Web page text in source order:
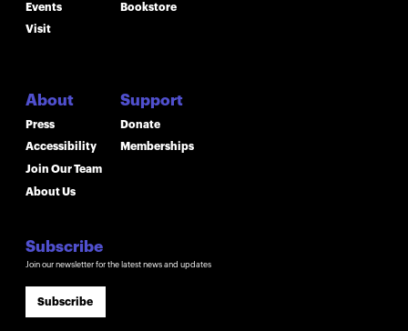
Events
Visit
About
Press
Accessibility
Join Our Team
About Us
Bookstore
Support
Donate
Memberships
Subscribe
Join our newsletter for the latest news and updates
Subscribe